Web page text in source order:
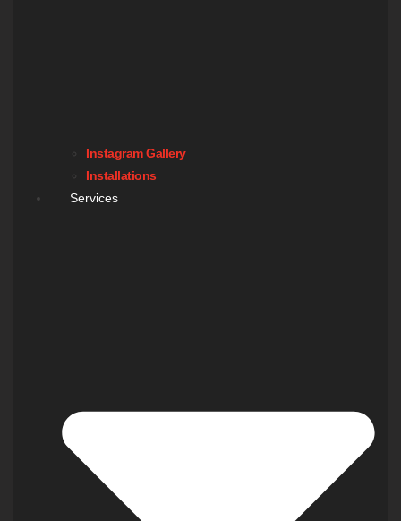
Instagram Gallery
Installations
Services